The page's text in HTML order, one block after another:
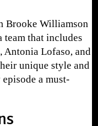
Brooke Williamson
team that includes
Antonia Lofaso, and
unique style and
a must-